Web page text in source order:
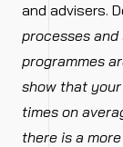
and advisers.
processes
programmes
show that
times on
there is a